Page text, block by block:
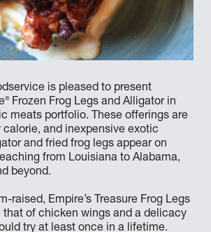
is pleased to present
®Frozen Frog Legs and Alligator in
meats portfolio. These offerings are
calorie, and inexpensive exotic
and fried frog legs appear on
from Louisiana to Alabama,
beyond.
raised, Empire’s Treasure Frog Legs
that of chicken wings and a delicacy
try at least once in a lifetime.